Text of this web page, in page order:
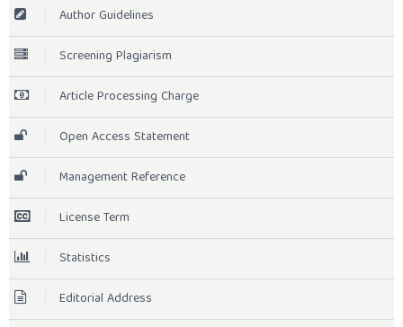
Author Guidelines
Screening Plagiarism
Article Processing Charge
Open Access Statement
Management Reference
License Term
Statistics
Editorial Address